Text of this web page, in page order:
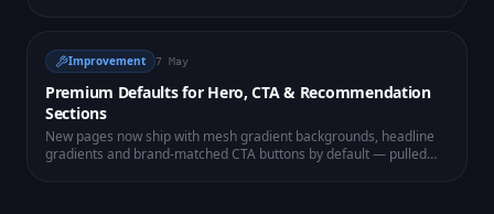
Improvement 7 May
Premium Defaults for Hero, CTA & Recommendation
Sections
New pages now ship with mesh gradient backgrounds, headline
gradients and brand-matched CTA buttons by default — pulled